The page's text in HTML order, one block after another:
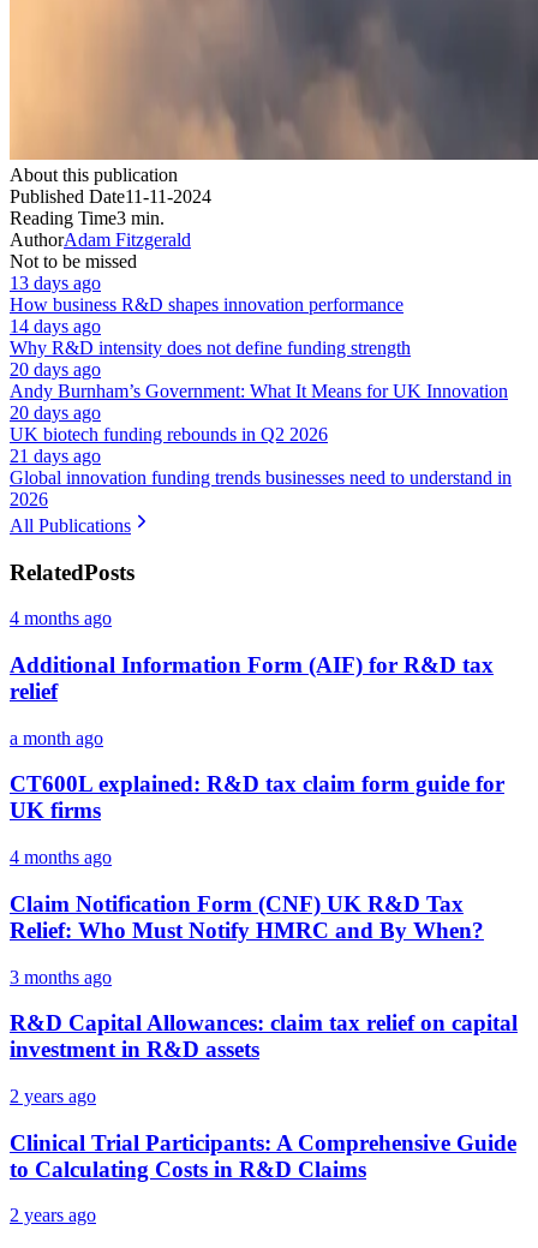
About this publication
Published Date11-11-2024
Reading Time3 min.
AuthorAdam Fitzgerald
Not to be missed
13 days ago
How business R&D shapes innovation performance
14 days ago
Why R&D intensity does not define funding strength
20 days ago
Andy Burnham’s Government: What It Means for UK Innovation
20 days ago
UK biotech funding rebounds in Q2 2026
21 days ago
Global innovation funding trends businesses need to understand in
2026
All Publications
RelatedPosts
4 months ago
Additional Information Form (AIF) for R&D tax
relief
a month ago
CT600L explained: R&D tax claim form guide for
UK firms
4 months ago
Claim Notification Form (CNF) UK R&D Tax
Relief: Who Must Notify HMRC and By When?
3 months ago
R&D Capital Allowances: claim tax relief on capital
investment in R&D assets
2 years ago
Clinical Trial Participants: A Comprehensive Guide
to Calculating Costs in R&D Claims
2 years ago